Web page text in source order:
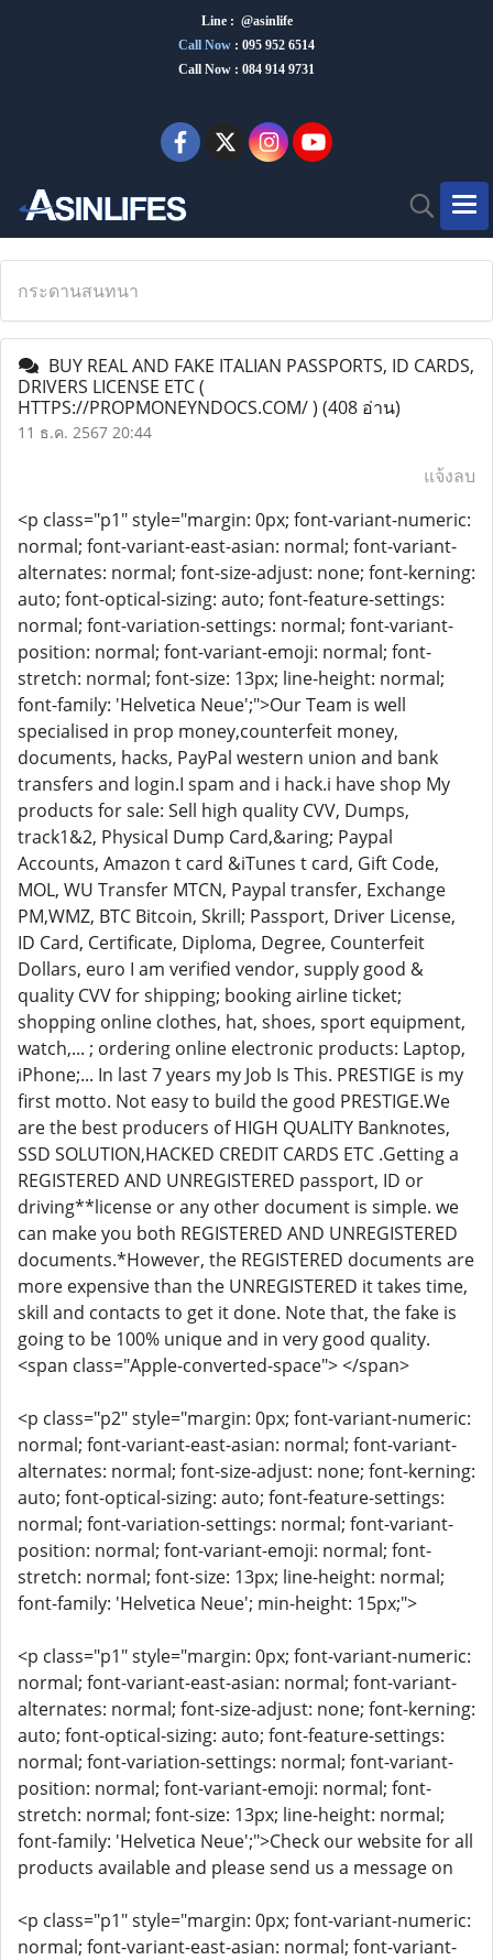
Line : @asinlife
Call Now : 095 952 6514
Call Now : 084 914 9731
กระดานสนทนา
BUY REAL AND FAKE ITALIAN PASSPORTS, ID CARDS,
DRIVERS LICENSE ETC (
HTTPS://PROPMONEYNDOCS.COM/ ) (408 อ่าน)
11 ธ.ค. 2567 20:44
แจ้งลบ
<p class="p1" style="margin: 0px; font-variant-numeric:
normal; font-variant-east-asian: normal; font-variant-
alternates: normal; font-size-adjust: none; font-kerning:
auto; font-optical-sizing: auto; font-feature-settings:
normal; font-variation-settings: normal; font-variant-
position: normal; font-variant-emoji: normal; font-
stretch: normal; font-size: 13px; line-height: normal;
font-family: 'Helvetica Neue';">Our Team is well
specialised in prop money,counterfeit money,
documents, hacks, PayPal western union and bank
transfers and login.I spam and i hack.i have shop My
products for sale: Sell high quality CVV, Dumps,
track1&2, Physical Dump Card,&aring; Paypal
Accounts, Amazon t card &iTunes t card, Gift Code,
MOL, WU Transfer MTCN, Paypal transfer, Exchange
PM,WMZ, BTC Bitcoin, Skrill; Passport, Driver License,
ID Card, Certificate, Diploma, Degree, Counterfeit
Dollars, euro I am verified vendor, supply good &
quality CVV for shipping; booking airline ticket;
shopping online clothes, hat, shoes, sport equipment,
watch,... ; ordering online electronic products: Laptop,
iPhone;... In last 7 years my Job Is This. PRESTIGE is my
first motto. Not easy to build the good PRESTIGE.We
are the best producers of HIGH QUALITY Banknotes,
SSD SOLUTION,HACKED CREDIT CARDS ETC .Getting a
REGISTERED AND UNREGISTERED passport, ID or
driving**license or any other document is simple. we
can make you both REGISTERED AND UNREGISTERED
documents.*However, the REGISTERED documents are
more expensive than the UNREGISTERED it takes time,
skill and contacts to get it done. Note that, the fake is
going to be 100% unique and in very good quality.
<span class="Apple-converted-space"> </span>
<p class="p2" style="margin: 0px; font-variant-numeric:
normal; font-variant-east-asian: normal; font-variant-
alternates: normal; font-size-adjust: none; font-kerning:
auto; font-optical-sizing: auto; font-feature-settings:
normal; font-variation-settings: normal; font-variant-
position: normal; font-variant-emoji: normal; font-
stretch: normal; font-size: 13px; line-height: normal;
font-family: 'Helvetica Neue'; min-height: 15px;">
<p class="p1" style="margin: 0px; font-variant-numeric:
normal; font-variant-east-asian: normal; font-variant-
alternates: normal; font-size-adjust: none; font-kerning:
auto; font-optical-sizing: auto; font-feature-settings:
normal; font-variation-settings: normal; font-variant-
position: normal; font-variant-emoji: normal; font-
stretch: normal; font-size: 13px; line-height: normal;
font-family: 'Helvetica Neue';">Check our website for all
products available and please send us a message on
<p class="p1" style="margin: 0px; font-variant-numeric:
normal; font-variant-east-asian: normal; font-variant-